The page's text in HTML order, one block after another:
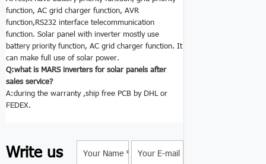
function, AC grid charger function, AVR
function,RS232 interface telecommunication
function. Solar panel with inverter mostly use
battery priority function, AC grid charger function. It
can make full use of solar power.
Q:what is MARS inverters for solar panelsafter
sales service?
A:during the warranty ,ship free PCB by DHL or
FEDEX.
Write us